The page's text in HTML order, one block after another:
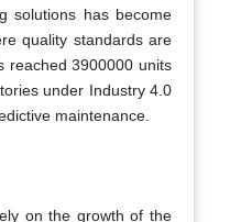
solutions has become
quality standards are
reached 3900000 units
under Industry 4.0
maintenance.
on the growth of the